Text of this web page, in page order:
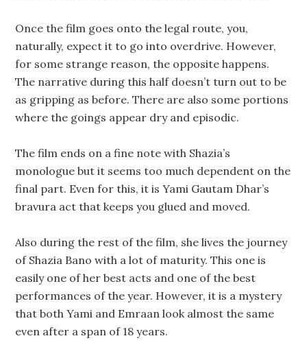
Once the film goes onto the legal route, you,
naturally, expect it to go into overdrive. However,
for some strange reason, the opposite happens.
The narrative during this half doesn’t turn out to be
as gripping as before. There are also some portions
where the goings appear dry and episodic.
The film ends on a fine note with Shazia’s
monologue but it seems too much dependent on the
final part. Even for this, it is Yami Gautam Dhar’s
bravura act that keeps you glued and moved.
Also during the rest of the film, she lives the journey
of Shazia Bano with a lot of maturity. This one is
easily one of her best acts and one of the best
performances of the year. However, it is a mystery
that both Yami and Emraan look almost the same
even after a span of 18 years.